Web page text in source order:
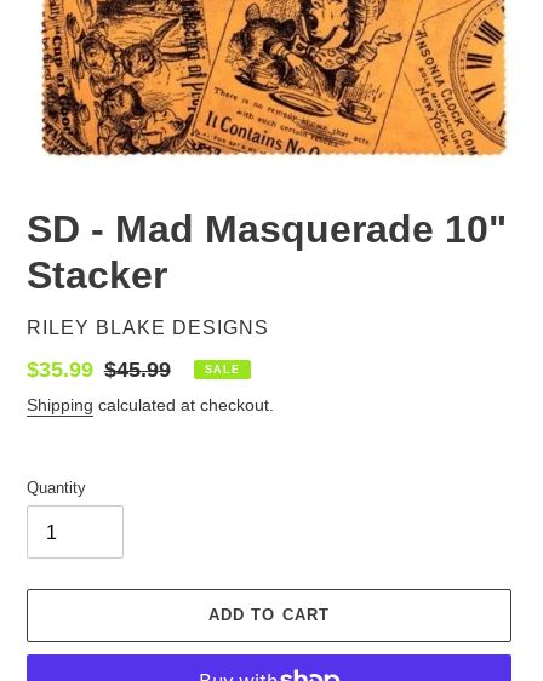
SD - Mad Masquerade 10"
Stacker
VENDOR
RILEY BLAKE DESIGNS
Sale
price
$35.99 Regular
price
$45.99 SALE
Shipping calculated at checkout.
Quantity
ADD TO CART